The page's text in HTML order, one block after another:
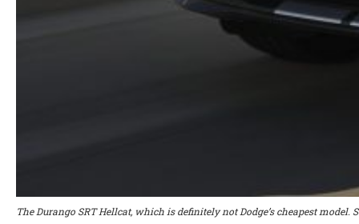
The Durango SRT Hellcat, which is definitely not Dodge’s cheapest model.